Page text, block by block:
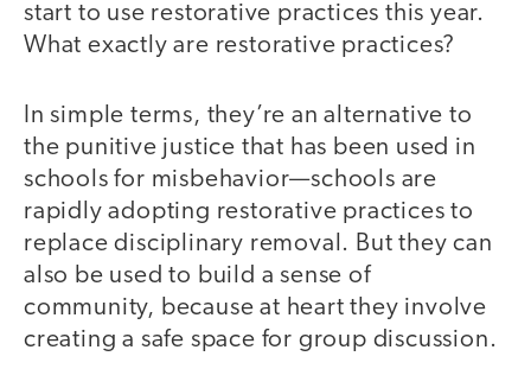
start to use restorative practices this year.
What exactly are restorative practices?
In simple terms, they’re an alternative to
the punitive justice that has been used in
schools for misbehavior—schools are
rapidly adopting restorative practices to
replace disciplinary removal. But they can
also be used to build a sense of
community, because at heart they involve
creating a safe space for group discussion.